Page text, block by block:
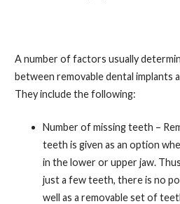
A number of factors usually
between removable dental implants
They include the following:
Number of missing teeth –
teeth is given as an option
in the lower or upper jaw.
just a few teeth, there is no
well as a removable set of